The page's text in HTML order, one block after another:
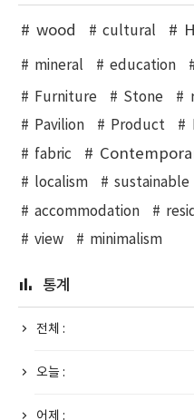
wood cultural
mineral education
Furniture Stone
Pavilion Product
fabric
localism
sustainable
accommodation
view minimalism
통계
전체 :
오늘 :
어제 :